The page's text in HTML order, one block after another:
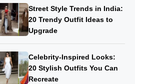
Street Style Trends in India:
20 Trendy Outfit Ideas to
Upgrade
Celebrity-Inspired Looks:
20 Stylish Outfits You Can
Recreate